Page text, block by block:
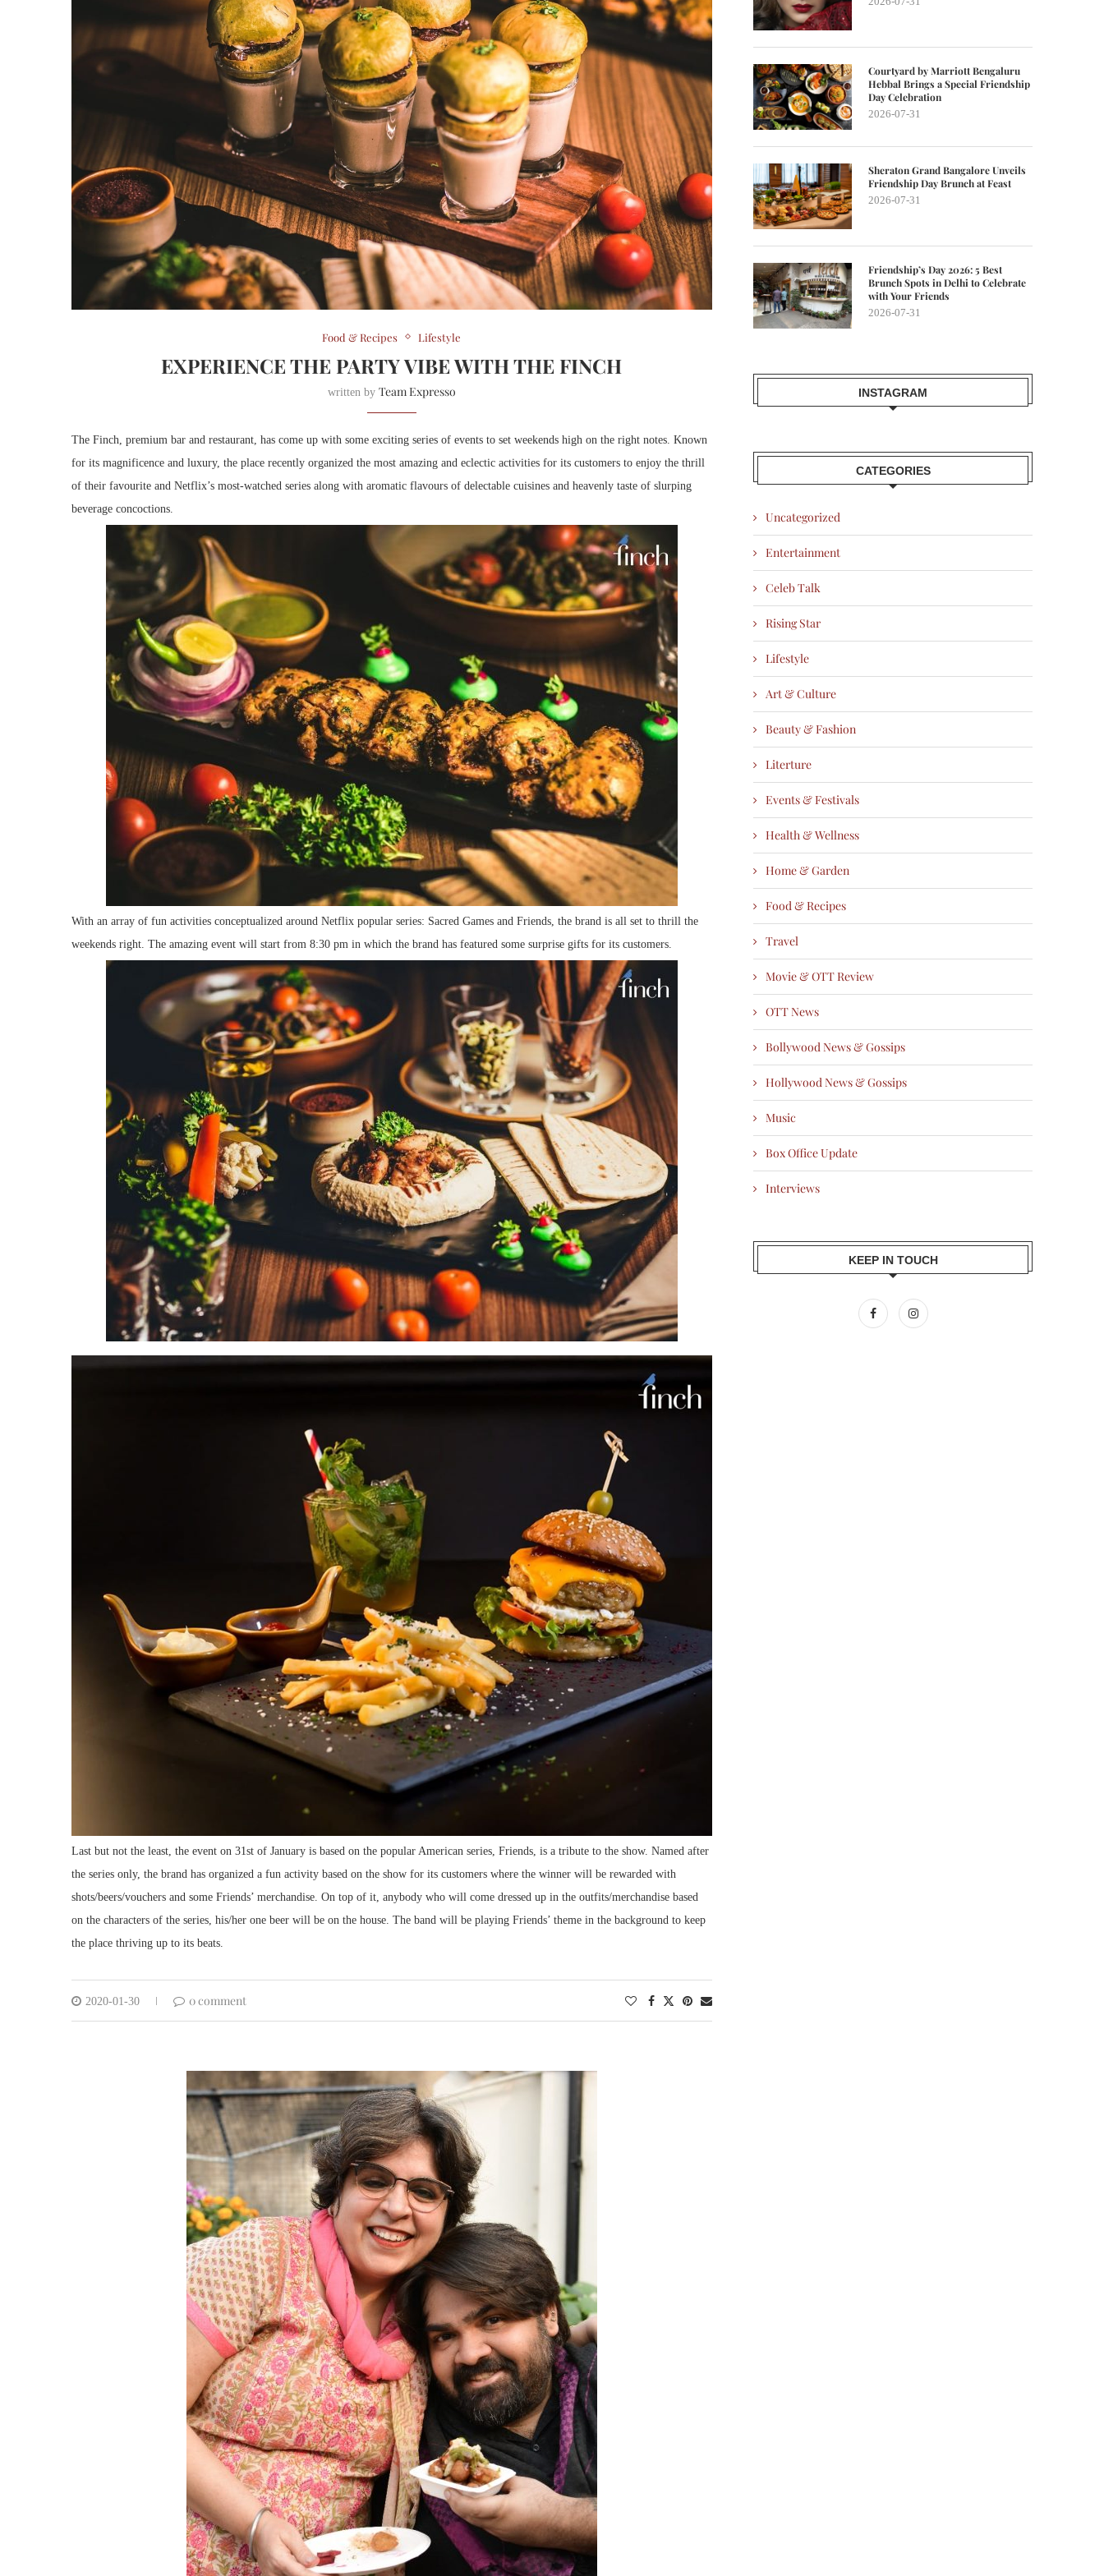
Food & Recipes Lifestyle
EXPERIENCE THE PARTY VIBE WITH THE FINCH
written by Team Expresso
The Finch, premium bar and restaurant, has come up with some exciting series of events to set weekends high on the right notes. Known
for its magnificence and luxury, the place recently organized the most amazing and eclectic activities for its customers to enjoy the thrill
of their favourite and Netflix’s most-watched series along with aromatic flavours of delectable cuisines and heavenly taste of slurping
beverage concoctions.
With an array of fun activities conceptualized around Netflix popular series: Sacred Games and Friends, the brand is all set to thrill the
weekends right. The amazing event will start from 8:30 pm in which the brand has featured some surprise gifts for its customers.
Last but not the least, the event on 31st of January is based on the popular American series, Friends, is a tribute to the show. Named after
the series only, the brand has organized a fun activity based on the show for its customers where the winner will be rewarded with
shots/beers/vouchers and some Friends’ merchandise. On top of it, anybody who will come dressed up in the outfits/merchandise based
on the characters of the series, his/her one beer will be on the house. The band will be playing Friends’ theme in the background to keep
the place thriving up to its beats.
2020-01-30 0 comment
Courtyard by Marriott Bengaluru
Hebbal Brings a Special Friendship
Day Celebration
2026-07-31
Sheraton Grand Bangalore Unveils
Friendship Day Brunch at Feast
2026-07-31
Friendship’s Day 2026: 5 Best
Brunch Spots in Delhi to Celebrate
with Your Friends
2026-07-31
INSTAGRAM
CATEGORIES
Uncategorized
Entertainment
Celeb Talk
Rising Star
Lifestyle
Art & Culture
Beauty & Fashion
Literture
Events & Festivals
Health & Wellness
Home & Garden
Food & Recipes
Travel
Movie & OTT Review
OTT News
Bollywood News & Gossips
Hollywood News & Gossips
Music
Box Office Update
Interviews
KEEP IN TOUCH